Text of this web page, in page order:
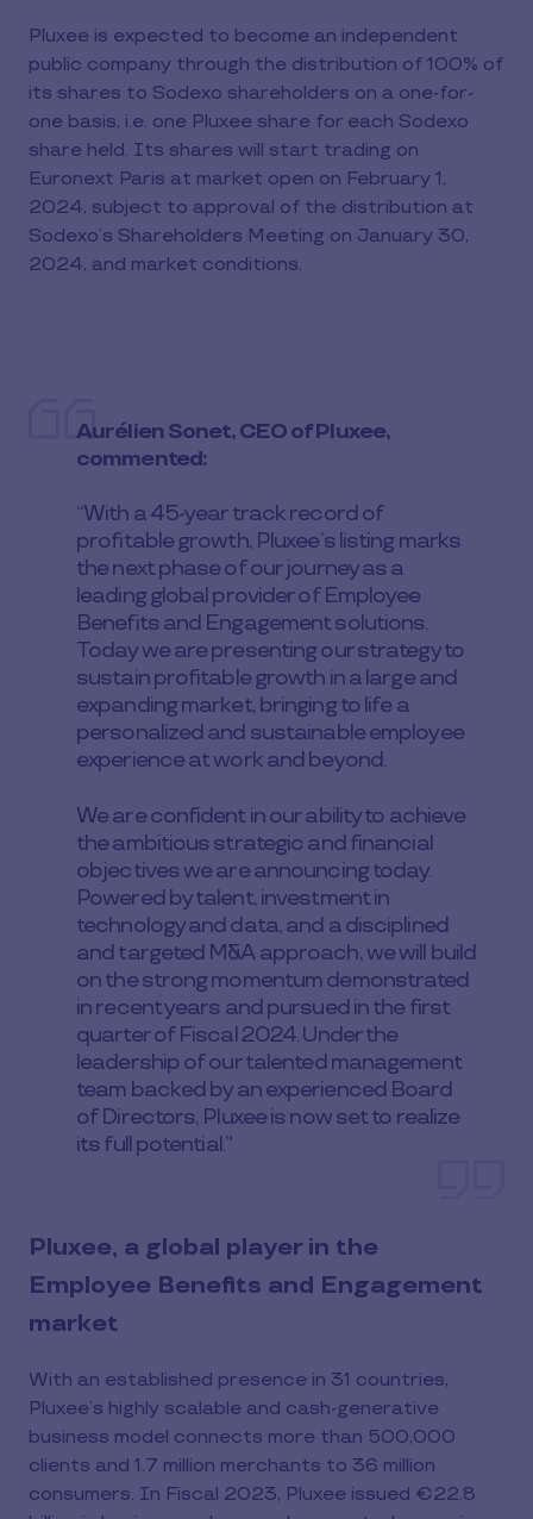
Pluxee is expected to become an independent
public company through the distribution of 100% of
its shares to Sodexo shareholders on a one-for-
one basis, i.e. one Pluxee share for each Sodexo
share held. Its shares will start trading on
Euronext Paris at market open on February 1,
2024, subject to approval of the distribution at
Sodexo’s Shareholders Meeting on January 30,
2024, and market conditions.
Aurélien Sonet, CEO of Pluxee,
commented:
“With a 45-year track record of
profitable growth, Pluxee’s listing marks
the next phase of our journey as a
leading global provider of Employee
Benefits and Engagement solutions.
Today we are presenting our strategy to
sustain profitable growth in a large and
expanding market, bringing to life a
personalized and sustainable employee
experience at work and beyond.
We are confident in our ability to achieve
the ambitious strategic and financial
objectives we are announcing today.
Powered by talent, investment in
technology and data, and a disciplined
and targeted M&A approach, we will build
on the strong momentum demonstrated
in recent years and pursued in the first
quarter of Fiscal 2024. Under the
leadership of our talented management
team backed by an experienced Board
of Directors, Pluxee is now set to realize
its full potential.”
Pluxee, a global player in the
Employee Benefits and Engagement
market
With an established presence in 31 countries,
Pluxee’s highly scalable and cash-generative
business model connects more than 500,000
clients and 1.7 million merchants to 36 million
consumers. In Fiscal 2023, Pluxee issued €22.8